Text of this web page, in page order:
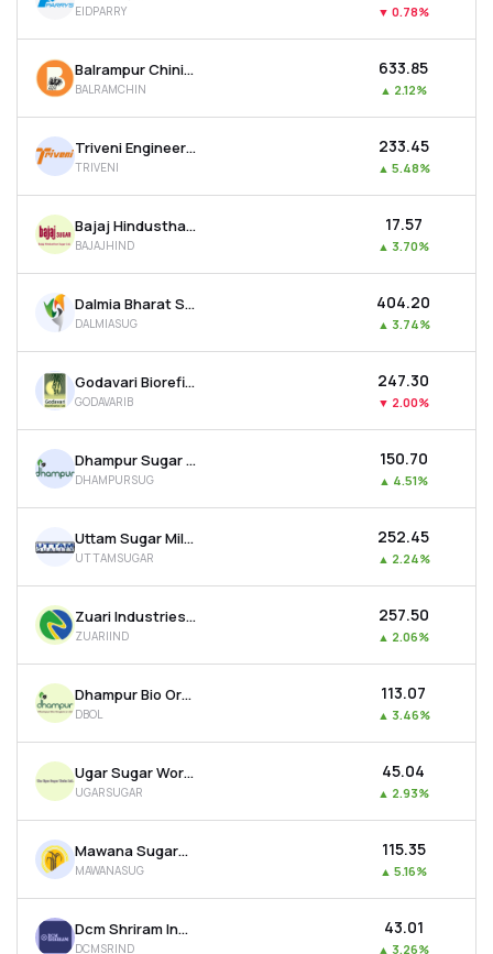
Recommendation
EIDPARRY ▼ 0.78%
Balrampur Chini Mills Ltd
BALRAMCHIN
₹633.85
▲ 2.12%
Triveni Engineering And Industries Ltd
TRIVENI
₹233.45
▲ 5.48%
Bajaj Hindusthan Sugar Ltd
BAJAJHIND
₹17.57
▲ 3.70%
Dalmia Bharat Sugar & Industries Ltd
DALMIASUG
₹404.20
▲ 3.74%
Godavari Biorefineries Ltd
GODAVARIB
₹247.30
▼ 2.00%
Dhampur Sugar Mills Ltd
DHAMPURSUG
₹150.70
▲ 4.51%
Uttam Sugar Mills Ltd
UTTAMSUGAR
₹252.45
▲ 2.24%
Zuari Industries Ltd
ZUARIIND
₹257.50
▲ 2.06%
Dhampur Bio Organics Ltd
DBOL
₹113.07
▲ 3.46%
Ugar Sugar Works Ltd
UGARSUGAR
₹45.04
▲ 2.93%
Mawana Sugars Ltd
MAWANASUG
₹115.35
▲ 5.16%
Dcm Shriram Industries Ltd
DCMSRIND
₹43.01
▲ 3.26%